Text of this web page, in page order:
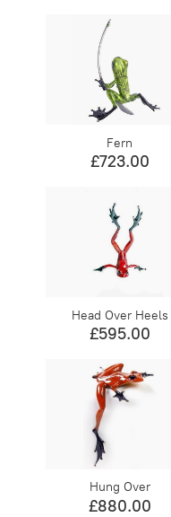
Fern
£723.00
Head Over Heels
£595.00
Hung Over
£880.00